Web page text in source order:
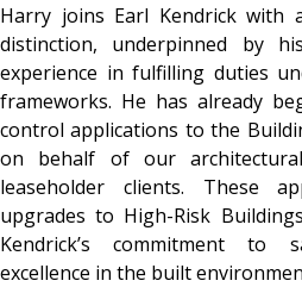
Harry joins Earl Kendrick with
distinction, underpinned by
experience in fulfilling duties
frameworks. He has already
control applications to the
on behalf of our
leaseholder clients. These
upgrades to High-Risk
Kendrick’s commitment to
excellence in the built